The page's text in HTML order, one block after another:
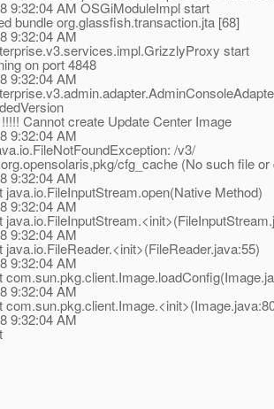
9:32:04 AM OSGiModuleImpl start
bundle org.glassfish.transaction.jta [68]
9:32:04 AM
start
on port 4848
9:32:04 AM
Cannot create Update Center Image
9:32:04 AM
/v3/
cfg_cache (No such file or
9:32:04 AM
java.io.FileInputStream.open(Native Method)
9:32:04 AM
9:32:04 AM
9:32:04 AM
9:32:04 AM
9:32:04 AM